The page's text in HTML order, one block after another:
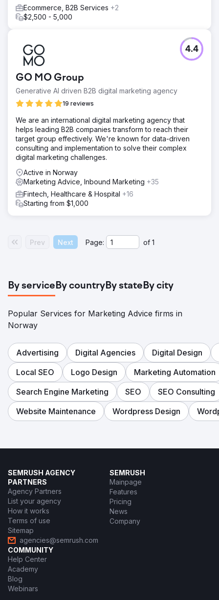
Ecommerce, B2B Services +2
$2,500 - 5,000
GO MO Group
Generative AI driven B2B digital marketing agency
19 reviews
4.4
We are an international digital marketing agency that
helps leading B2B companies transform to reach their
target group effectively. We're known for data-driven
consulting and implementation to solve their complex
digital marketing challenges.
Active in Norway
Marketing Advice, Inbound Marketing +35
Fintech, Healthcare & Hospital +16
Starting from $1,000
Prev Next Page: of 1
By serviceBy countryBy stateBy city
Popular Services for Marketing Advice firms in
Norway
Advertising Digital Agencies
Digital Design
Local SEO
Logo Design
Marketing Automation
Search Engine Marketing
SEO
SEO Consulting
Website Maintenance
Wordpress Design
SEMRUSH AGENCY
PARTNERS
Agency Partners
List your agency
How it works
Terms of use
Sitemap
agencies@semrush.com
SEMRUSH
Mainpage
Features
Pricing
News
Company
COMMUNITY
Help Center
Academy
Blog
Webinars